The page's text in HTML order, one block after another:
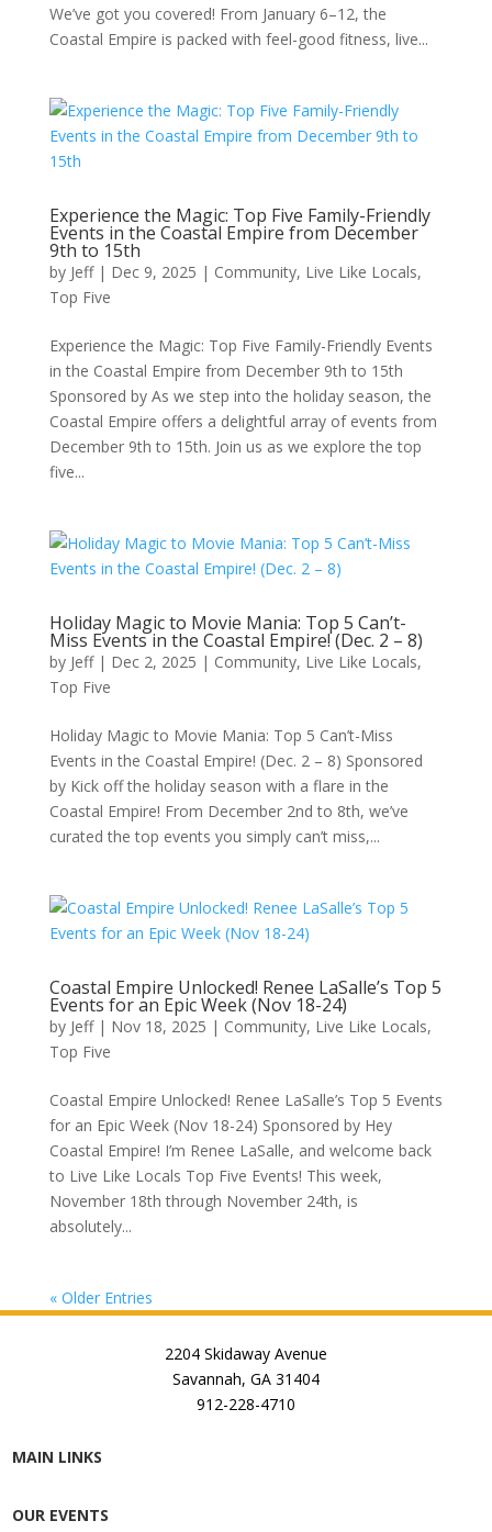
We’ve got you covered! From January 6–12, the
Coastal Empire is packed with feel-good fitness, live...
Experience the Magic: Top Five Family-Friendly
Events in the Coastal Empire from December
9th to 15th
by Jeff| Dec 9, 2025 | Community, Live Like Locals,
Top Five
Experience the Magic: Top Five Family-Friendly Events
in the Coastal Empire from December 9th to 15th
Sponsored by As we step into the holiday season, the
Coastal Empire offers a delightful array of events from
December 9th to 15th. Join us as we explore the top
five...
Holiday Magic to Movie Mania: Top 5 Can’t-
Miss Events in the Coastal Empire! (Dec. 2 – 8)
by Jeff| Dec 2, 2025 | Community, Live Like Locals,
Top Five
Holiday Magic to Movie Mania: Top 5 Can’t-Miss
Events in the Coastal Empire! (Dec. 2 – 8) Sponsored
by Kick off the holiday season with a flare in the
Coastal Empire! From December 2nd to 8th, we’ve
curated the top events you simply can’t miss,...
Coastal Empire Unlocked! Renee LaSalle’s Top 5
Events for an Epic Week (Nov 18-24)
by Jeff| Nov 18, 2025 | Community, Live Like Locals,
Top Five
Coastal Empire Unlocked! Renee LaSalle’s Top 5 Events
for an Epic Week (Nov 18-24) Sponsored by Hey
Coastal Empire! I’m Renee LaSalle, and welcome back
to Live Like Locals Top Five Events! This week,
November 18th through November 24th, is
absolutely...
« Older Entries
2204 Skidaway Avenue
Savannah, GA 31404
912-228-4710
MAIN LINKS
OUR EVENTS